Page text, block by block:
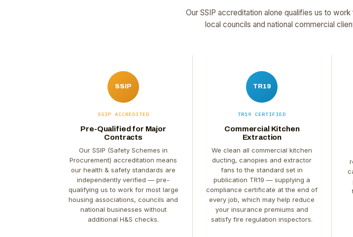
Our SSIP accreditation alone qualifies us to
local councils and national commercial
SSIP
SSIP ACCREDITED
Pre-Qualified for Major
Contracts
Our SSIP (Safety Schemes in
Procurement) accreditation means
our health & safety standards are
independently verified — pre-
qualifying us to work for most large
housing associations, councils and
national businesses without
additional H&S checks.
TR19
TR19 CERTIFIED
Commercial Kitchen
Extraction
We clean all commercial kitchen
ducting, canopies and extractor
fans to the standard set in
publication TR19 — supplying a
compliance certificate at the end of
every job, which may help reduce
your insurance premiums and
satisfy fire regulation inspectors.